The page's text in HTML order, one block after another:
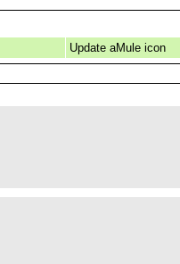
Update aMule icon